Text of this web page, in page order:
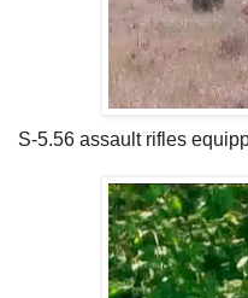
S-5.56 assault rifles